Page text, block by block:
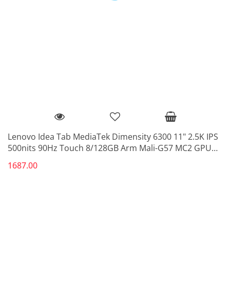
Lenovo Idea Tab MediaTek Dimensity 6300 11" 2.5K IPS
500nits 90Hz Touch 8/128GB Arm Mali-G57 MC2 GPU
1687.00